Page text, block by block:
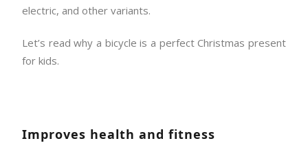
electric, and other variants.
Let’s read why a bicycle is a perfect Christmas present
for kids.
Improves health and fitness